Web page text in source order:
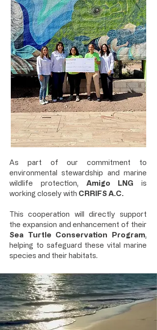
As part of our commitment to
environmental stewardship and marine
wildlife protection, Amigo LNG is
working closely with CRRIFS A.C.
This cooperation will directly support
the expansion and enhancement of their
Sea Turtle Conservation Program,
helping to safeguard these vital marine
species and their habitats.​